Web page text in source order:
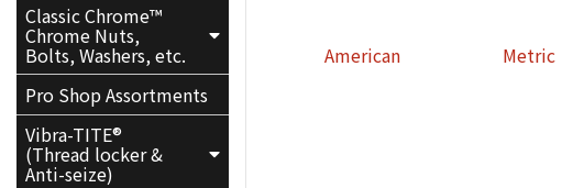
Classic Chrome™
Chrome Nuts,
Bolts, Washers, etc.
Pro Shop Assortments
Vibra-TITE®
(Thread locker &
Anti-seize)
American Metric